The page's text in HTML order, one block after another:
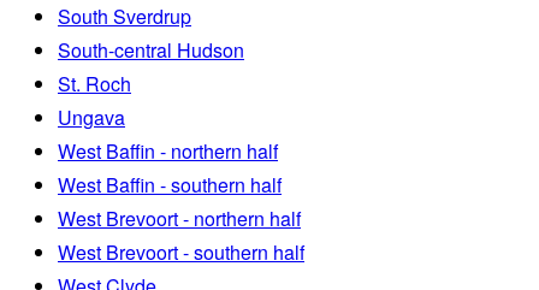
South Sverdrup
South-central Hudson
St. Roch
Ungava
West Baffin - northern half
West Baffin - southern half
West Brevoort - northern half
West Brevoort - southern half